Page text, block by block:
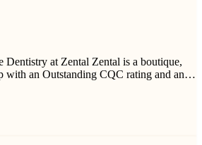
Dentistry at Zental Zental is a boutique,
with an Outstanding CQC rating and an…